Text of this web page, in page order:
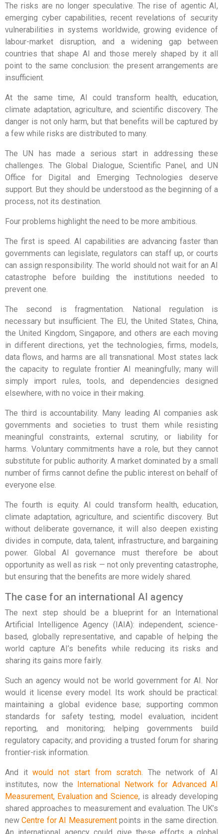
The risks are no longer speculative. The rise of agentic AI,
emerging cyber capabilities, recent revelations of security
vulnerabilities in systems worldwide, growing evidence of
labour-market disruption, and a widening gap between
countries that shape AI and those merely shaped by it all
point to the same conclusion: the present arrangements are
insufficient.
At the same time, AI could transform health, education,
climate adaptation, agriculture, and scientific discovery. The
danger is not only harm, but that benefits will be captured by
a few while risks are distributed to many.
The UN has made a serious start in addressing these
challenges. The Global Dialogue, Scientific Panel, and UN
Office for Digital and Emerging Technologies deserve
support. But they should be understood as the beginning of a
process, not its destination.
Four problems highlight the need to be more ambitious.
The first is speed. AI capabilities are advancing faster than
governments can legislate, regulators can staff up, or courts
can assign responsibility. The world should not wait for an AI
catastrophe before building the institutions needed to
prevent one.
The second is fragmentation. National regulation is
necessary but insufficient. The EU, the United States, China,
the United Kingdom, Singapore, and others are each moving
in different directions, yet the technologies, firms, models,
data flows, and harms are all transnational. Most states lack
the capacity to regulate frontier AI meaningfully; many will
simply import rules, tools, and dependencies designed
elsewhere, with no voice in their making.
The third is accountability. Many leading AI companies ask
governments and societies to trust them while resisting
meaningful constraints, external scrutiny, or liability for
harms. Voluntary commitments have a role, but they cannot
substitute for public authority. A market dominated by a small
number of firms cannot define the public interest on behalf of
everyone else.
The fourth is equity. AI could transform health, education,
climate adaptation, agriculture, and scientific discovery. But
without deliberate governance, it will also deepen existing
divides in compute, data, talent, infrastructure, and bargaining
power. Global AI governance must therefore be about
opportunity as well as risk — not only preventing catastrophe,
but ensuring that the benefits are more widely shared.
The case for an international AI agency
The next step should be a blueprint for an International
Artificial Intelligence Agency (IAIA): independent, science-
based, globally representative, and capable of helping the
world capture AI’s benefits while reducing its risks and
sharing its gains more fairly.
Such an agency would not be world government for AI. Nor
would it license every model. Its work should be practical:
maintaining a global evidence base; supporting common
standards for safety testing, model evaluation, incident
reporting, and monitoring; helping governments build
regulatory capacity; and providing a trusted forum for sharing
frontier-risk information.
And itwould not start from scratch. The network of AI
institutes, now the International Network for Advanced AI
Measurement, Evaluation and Science, is already developing
shared approaches to measurement and evaluation. The UK’s
newCentre for AI Measurementpoints in the same direction.